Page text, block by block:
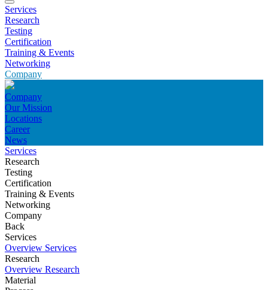
Services
Research
Testing
Certification
Training & Events
Networking
Company
Company
Our Mission
Locations
Career
News
Services
Research
Testing
Certification
Training & Events
Networking
Company
Back
Services
Overview Services
Research
Overview Research
Material